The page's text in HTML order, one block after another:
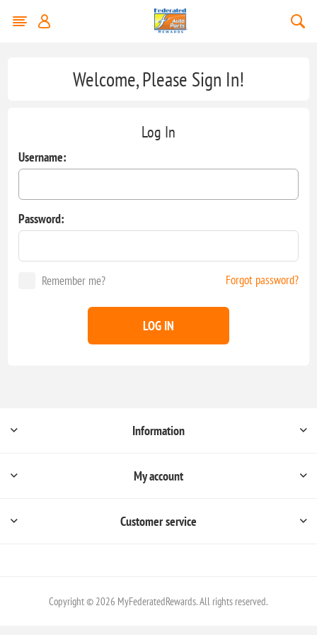
Welcome, Please Sign In!
Log In
Username:
Password:
Remember me? Forgot password?
LOG IN
Information
My account
Customer service
Copyright © 2026 MyFederatedRewards. All rights reserved.